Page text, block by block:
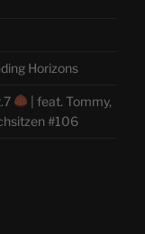
Horizons
| feat. Tommy,
#106